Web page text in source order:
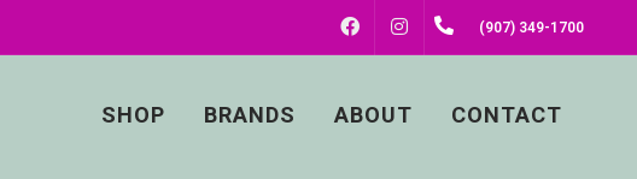
FACEBOOKINSTAGRAM(907) 349-1700
SHOP BRANDS ABOUT CONTACT